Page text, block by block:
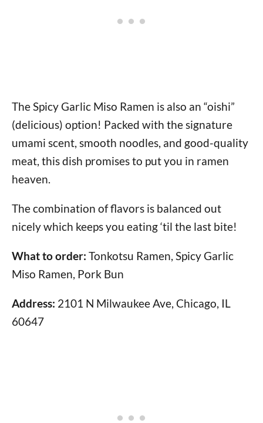
The Spicy Garlic Miso Ramen is also an “oishi”
(delicious) option! Packed with the signature
umami scent, smooth noodles, and good-quality
meat, this dish promises to put you in ramen
heaven.
The combination of flavors is balanced out
nicely which keeps you eating ‘til the last bite!
What to order: Tonkotsu Ramen, Spicy Garlic
Miso Ramen, Pork Bun
Address: 2101 N Milwaukee Ave, Chicago, IL
60647